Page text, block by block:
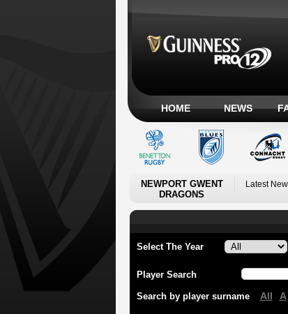
HOME NEWS
NEWPORT GWENT
DRAGONS
Latest
Select The Year
Player Search
Search by player surname All A